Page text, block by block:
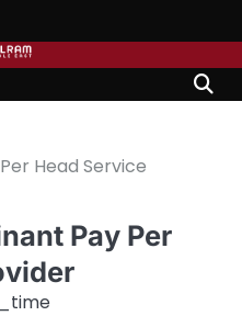
Head Service
Pay Per